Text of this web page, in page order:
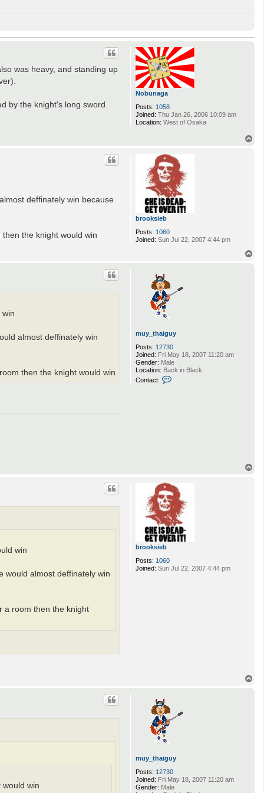
Nobunaga
Posts: 1058
Joined: Thu Jan 26, 2006 10:09 am
Location: West of Osaka
was heavy, and standing up
by the knight's long sword.
brooksieb
Posts: 1060
Joined: Sun Jul 22, 2007 4:44 pm
deffinately win because
the knight would win
muy_thaiguy
Posts: 12730
Joined: Fri May 18, 2007 11:20 am
Gender: Male
Location: Back in Black
Contact:
i
g
u
y
win
almost deffinately win
then the knight would win
brooksieb
Posts: 1060
Joined: Sun Jul 22, 2007 4:44 pm
win
would almost deffinately win
a room then the knight
muy_thaiguy
Posts: 12730
Joined: Fri May 18, 2007 11:20 am
Gender: Male
win